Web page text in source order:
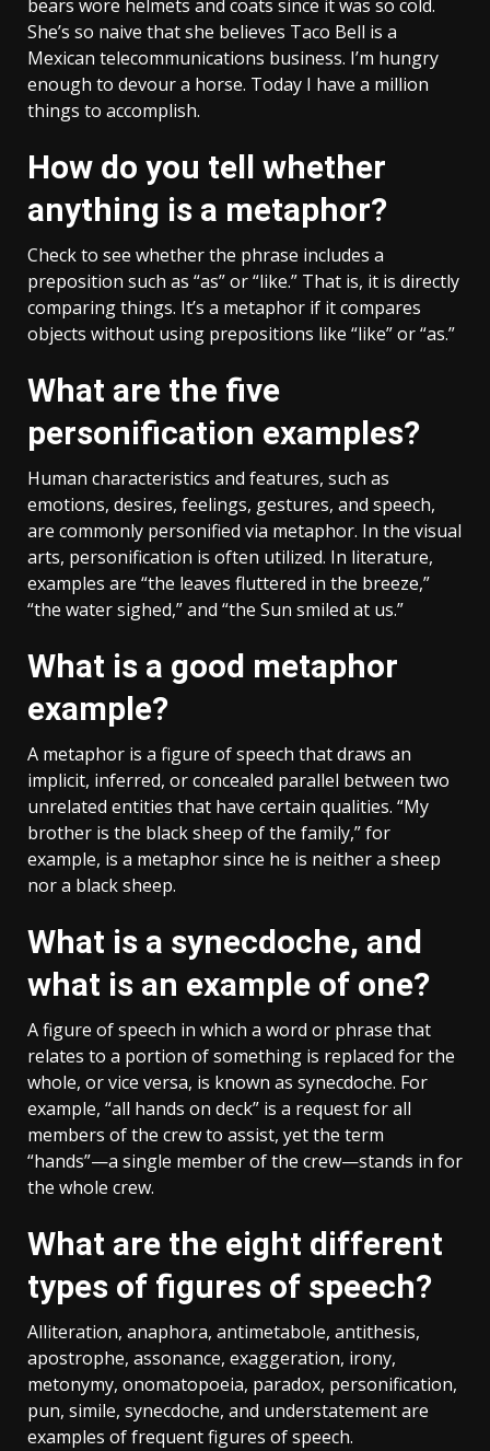
bears wore helmets and coats since it was so cold.
She’s so naive that she believes Taco Bell is a
Mexican telecommunications business. I’m hungry
enough to devour a horse. Today I have a million
things to accomplish.
How do you tell whether
anything is a metaphor?
Check to see whether the phrase includes a
preposition such as “as” or “like.” That is, it is directly
comparing things. It’s a metaphor if it compares
objects without using prepositions like “like” or “as.”
What are the five
personification examples?
Human characteristics and features, such as
emotions, desires, feelings, gestures, and speech,
are commonly personified via metaphor. In the visual
arts, personification is often utilized. In literature,
examples are “the leaves fluttered in the breeze,”
“the water sighed,” and “the Sun smiled at us.”
What is a good metaphor
example?
A metaphor is a figure of speech that draws an
implicit, inferred, or concealed parallel between two
unrelated entities that have certain qualities. “My
brother is the black sheep of the family,” for
example, is a metaphor since he is neither a sheep
nor a black sheep.
What is a synecdoche, and
what is an example of one?
A figure of speech in which a word or phrase that
relates to a portion of something is replaced for the
whole, or vice versa, is known as synecdoche. For
example, “all hands on deck” is a request for all
members of the crew to assist, yet the term
“hands”—a single member of the crew—stands in for
the whole crew.
What are the eight different
types of figures of speech?
Alliteration, anaphora, antimetabole, antithesis,
apostrophe, assonance, exaggeration, irony,
metonymy, onomatopoeia, paradox, personification,
pun, simile, synecdoche, and understatement are
examples of frequent figures of speech.